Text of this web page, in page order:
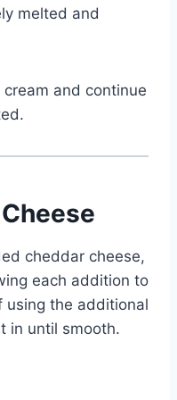
melted and
and continue
cheddar cheese,
each addition to
using the additional
in until smooth.